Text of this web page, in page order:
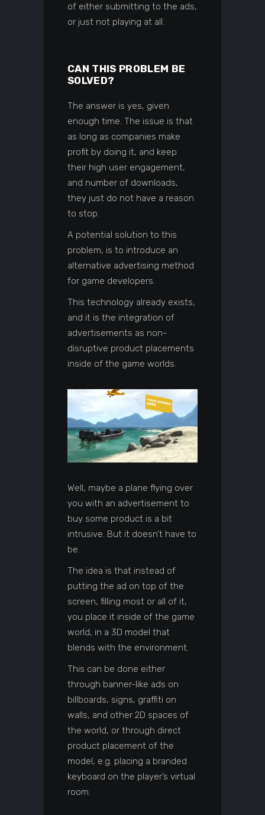
of either submitting to the ads,
or just not playing at all.
CAN THIS PROBLEM BE
SOLVED?
The answer is yes, given
enough time. The issue is that
as long as companies make
profit by doing it, and keep
their high user engagement,
and number of downloads,
they just do not have a reason
to stop.
A potential solution to this
problem, is to introduce an
alternative advertising method
for game developers.
This technology already exists,
and it is the integration of
advertisements as non-
disruptive product placements
inside of the game worlds.
Well, maybe a plane flying over
you with an advertisement to
buy some product is a bit
intrusive. But it doesn’t have to
be.
The idea is that instead of
putting the ad on top of the
screen, filling most or all of it,
you place it inside of the game
world, in a 3D model that
blends with the environment.
This can be done either
through banner-like ads on
billboards, signs, graffiti on
walls, and other 2D spaces of
the world, or through direct
product placement of the
model, e.g. placing a branded
keyboard on the player’s virtual
room.